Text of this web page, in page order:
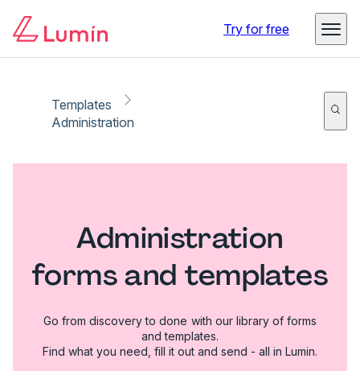
Try for free
Templates
Administration
Administration
forms and templates
Go from discovery to done with our library of forms
and templates.
Find what you need, fill it out and send - all in Lumin.